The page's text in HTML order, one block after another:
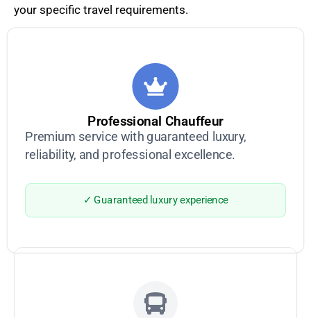
your specific travel requirements.
Professional Chauffeur
Premium service with guaranteed luxury,
reliability, and professional excellence.
✓ Guaranteed luxury experience